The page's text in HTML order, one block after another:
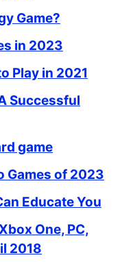
Game?
in 2023
Play in 2021
Successful
game
Games of 2023
Educate You
One, PC,
2018